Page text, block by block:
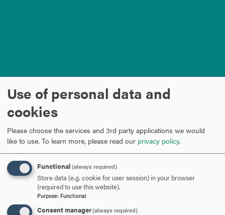
Load external content supplied byYouTube?
Yes (this time)
Manage privacy settings
ARE YOU READY TO
Use of personal data and
cookies
Please choose the services and 3rd party applications we would
like to use. To learn more, please read our privacy policy.
Functional (always required)
Store data (e.g. cookie for user session) in your browser
(required to use this website).
Purpose: Functional
Consent manager(always required)